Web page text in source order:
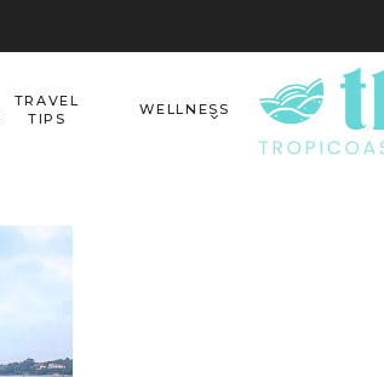
TRAVEL
TIPS
WELLNESS